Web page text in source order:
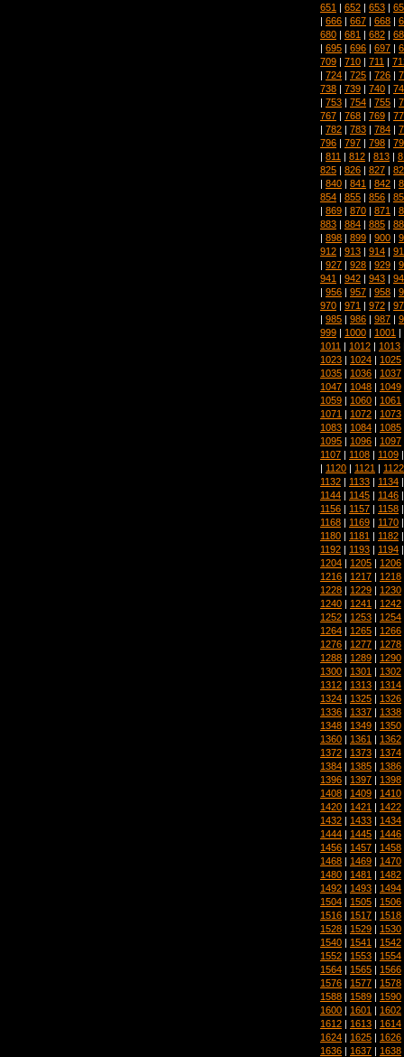
651 | 652 | 653 |
| 666 | 667 | 668 |
680 | 681 | 682 |
| 695 | 696 | 697 |
709 | 710 | 711 |
| 724 | 725 | 726 |
738 | 739 | 740 |
| 753 | 754 | 755 |
767 | 768 | 769 |
| 782 | 783 | 784 |
796 | 797 | 798 |
| 811 | 812 | 813 |
825 | 826 | 827 |
| 840 | 841 | 842 |
854 | 855 | 856 |
| 869 | 870 | 871 |
883 | 884 | 885 |
| 898 | 899 | 900 |
912 | 913 | 914 |
| 927 | 928 | 929 |
941 | 942 | 943 |
| 956 | 957 | 958 |
970 | 971 | 972 |
| 985 | 986 | 987 |
999 | 1000 | 1001 |
1011 | 1012 | 1013
1023 | 1024 | 1025
1035 | 1036 | 1037
1047 | 1048 | 1049
1059 | 1060 | 1061
1071 | 1072 | 1073
1083 | 1084 | 1085
1095 | 1096 | 1097
1107 | 1108 | 1109 |
| 1120 | 1121 | 1122
1132 | 1133 | 1134 |
1144 | 1145 | 1146 |
1156 | 1157 | 1158 |
1168 | 1169 | 1170 |
1180 | 1181 | 1182 |
1192 | 1193 | 1194 |
1204 | 1205 | 1206
1216 | 1217 | 1218
1228 | 1229 | 1230
1240 | 1241 | 1242
1252 | 1253 | 1254
1264 | 1265 | 1266
1276 | 1277 | 1278
1288 | 1289 | 1290
1300 | 1301 | 1302
1312 | 1313 | 1314
1324 | 1325 | 1326
1336 | 1337 | 1338
1348 | 1349 | 1350
1360 | 1361 | 1362
1372 | 1373 | 1374
1384 | 1385 | 1386
1396 | 1397 | 1398
1408 | 1409 | 1410
1420 | 1421 | 1422
1432 | 1433 | 1434
1444 | 1445 | 1446
1456 | 1457 | 1458
1468 | 1469 | 1470
1480 | 1481 | 1482
1492 | 1493 | 1494
1504 | 1505 | 1506
1516 | 1517 | 1518
1528 | 1529 | 1530
1540 | 1541 | 1542
1552 | 1553 | 1554
1564 | 1565 | 1566
1576 | 1577 | 1578
1588 | 1589 | 1590
1600 | 1601 | 1602
1612 | 1613 | 1614
1624 | 1625 | 1626
1636 | 1637 | 1638